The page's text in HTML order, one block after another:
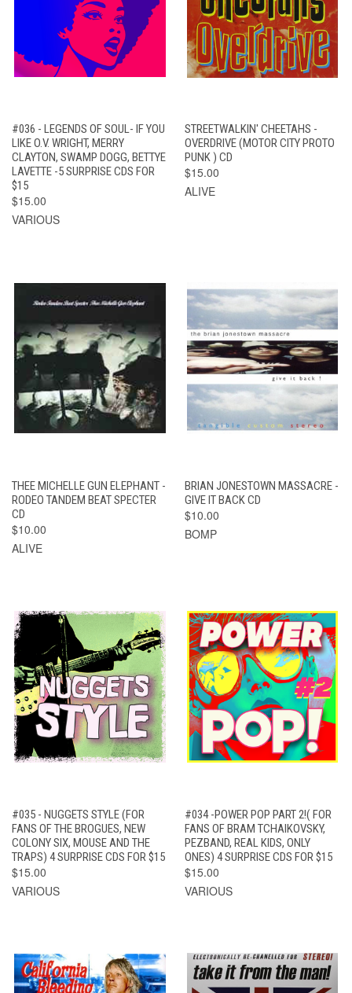
#036 - LEGENDS OF SOUL- IF YOU
LIKE O.V. WRIGHT, MERRY
CLAYTON, SWAMP DOGG, BETTYE
LAVETTE -5 SURPRISE CDS FOR
$15
$15.00
VARIOUS
STREETWALKIN' CHEETAHS -
OVERDRIVE (MOTOR CITY PROTO
PUNK ) CD
$15.00
ALIVE
THEE MICHELLE GUN ELEPHANT -
RODEO TANDEM BEAT SPECTER
CD
$10.00
ALIVE
BRIAN JONESTOWN MASSACRE -
GIVE IT BACK CD
$10.00
BOMP
#035 - NUGGETS STYLE (FOR
FANS OF THE BROGUES, NEW
COLONY SIX, MOUSE AND THE
TRAPS) 4 SURPRISE CDS FOR $15
$15.00
VARIOUS
#034 -POWER POP PART 2!( FOR
FANS OF BRAM TCHAIKOVSKY,
PEZBAND, REAL KIDS, ONLY
ONES) 4 SURPRISE CDS FOR $15
$15.00
VARIOUS